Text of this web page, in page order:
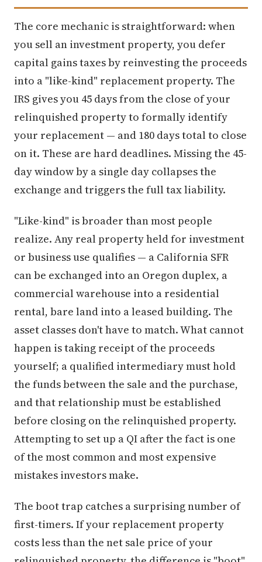
The core mechanic is straightforward: when
you sell an investment property, you defer
capital gains taxes by reinvesting the proceeds
into a "like-kind" replacement property. The
IRS gives you 45 days from the close of your
relinquished property to formally identify
your replacement — and 180 days total to close
on it. These are hard deadlines. Missing the 45-
day window by a single day collapses the
exchange and triggers the full tax liability.
"Like-kind" is broader than most people
realize. Any real property held for investment
or business use qualifies — a California SFR
can be exchanged into an Oregon duplex, a
commercial warehouse into a residential
rental, bare land into a leased building. The
asset classes don't have to match. What cannot
happen is taking receipt of the proceeds
yourself; a qualified intermediary must hold
the funds between the sale and the purchase,
and that relationship must be established
before closing on the relinquished property.
Attempting to set up a QI after the fact is one
of the most common and most expensive
mistakes investors make.
The boot trap catches a surprising number of
first-timers. If your replacement property
costs less than the net sale price of your